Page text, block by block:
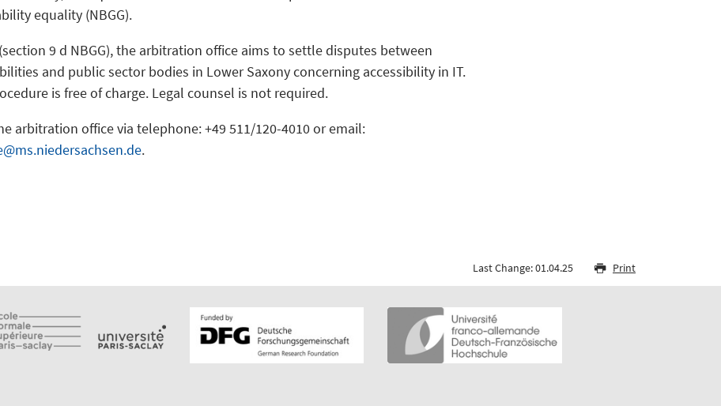
equality (NBGG).
9 d NBGG), the arbitration office aims to settle disputes between
and public sector bodies in Lower Saxony concerning accessibility in IT.
is free of charge. Legal counsel is not required.
arbitration office via telephone: +49 511/120-4010 or email:
.
Last Change: 01.04.25 Print